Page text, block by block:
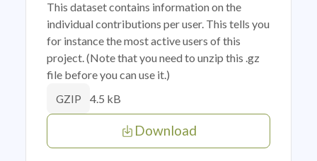
This dataset contains information on the
individual contributions per user. This tells you
for instance the most active users of this
project. (Note that you need to unzip this .gz
file before you can use it.)
GZIP 4.5 kB
Download